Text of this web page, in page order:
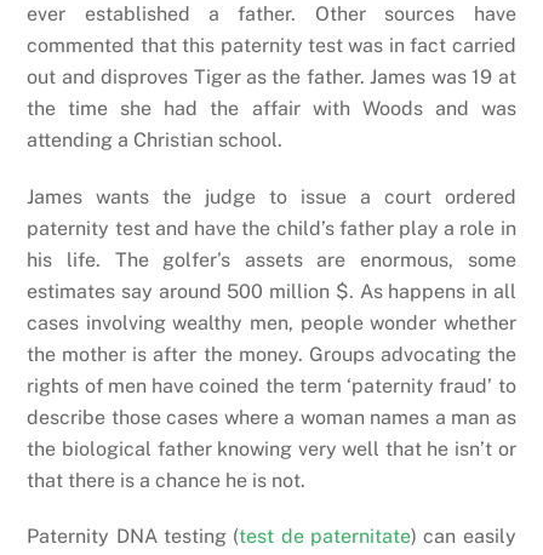
ever established a father. Other sources have
commented that this paternity test was in fact carried
out and disproves Tiger as the father. James was 19 at
the time she had the affair with Woods and was
attending a Christian school.
James wants the judge to issue a court ordered
paternity test and have the child’s father play a role in
his life. The golfer’s assets are enormous, some
estimates say around 500 million $. As happens in all
cases involving wealthy men, people wonder whether
the mother is after the money. Groups advocating the
rights of men have coined the term ‘paternity fraud’ to
describe those cases where a woman names a man as
the biological father knowing very well that he isn’t or
that there is a chance he is not.
Paternity DNA testing (test de paternitate) can easily